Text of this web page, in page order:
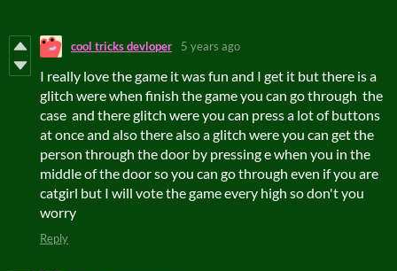
cool tricks devloper 5 years ago
I really love the game it was fun and I get it but there is a
glitch were when finish the game you can go through the
case and there glitch were you can press a lot of buttons
at once and also there also a glitch were you can get the
person through the door by pressing e when you in the
middle of the door so you can go through even if you are
catgirl but I will vote the game every high so don't you
worry
Reply